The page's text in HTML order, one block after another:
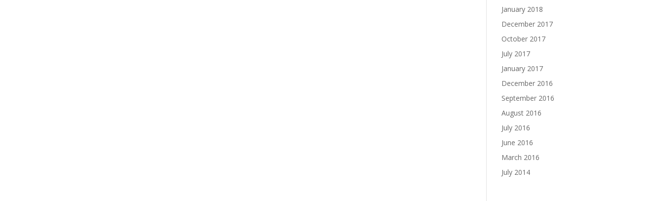
January 2018
December 2017
October 2017
July 2017
January 2017
December 2016
September 2016
August 2016
July 2016
June 2016
March 2016
July 2014